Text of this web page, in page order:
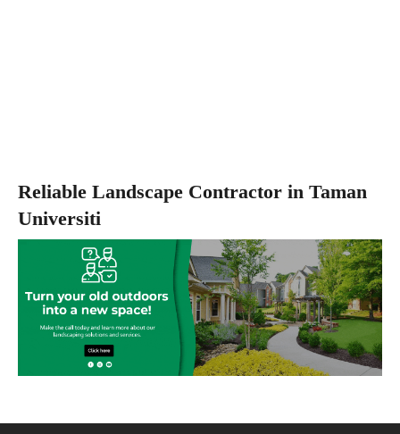
Reliable Landscape Contractor in Taman
Universiti